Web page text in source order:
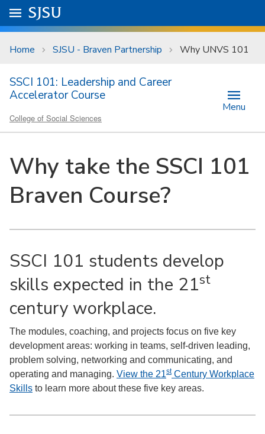
Skip to main content
University Menu .
Go to
SJSU
Home SJSU - Braven Partnership Why UNVS 101
SSCI 101: Leadership and Career
Accelerator Course
College of Social Sciences
Menu
Why take the SSCI 101
Braven Course?
SSCI 101 students develop
skills expected in the 21st
century workplace.
The modules, coaching, and projects focus on five key
development areas: working in teams, self-driven leading,
problem solving, networking and communicating, and
operating and managing. View the 21stCentury Workplace
Skills to learn more about these five key areas.